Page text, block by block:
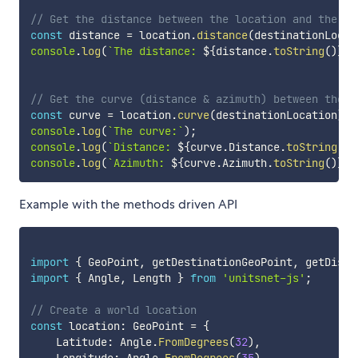
// Get the distance between the location and the
const distance = location .distance(
console.log(`The distance: ${distance.toString()}
// Get the curve (distance & azimuth) between the
const curve = location .curve(destinationLocation)
console.log(`The curve: `) ;
console.log(`Distance: ${curve.Distance.toString
console.log(`Azimuth: ${curve.Azimuth .toString()}
Example with the methods driven API
import { GeoPoint, getDestinationGeoPoint,
import { Angle, Length } from 'unitsnet-js' ;
// Create a world location
const location : GeoPoint = {
    Latitude
: Angle.FromDegrees(32) ,